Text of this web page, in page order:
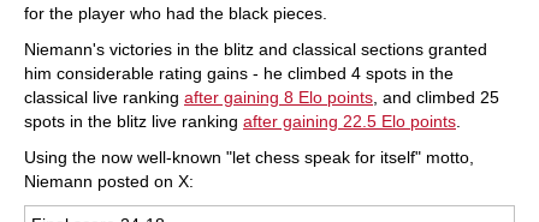
for the player who had the black pieces.
Niemann's victories in the blitz and classical sections granted
him considerable rating gains - he climbed 4 spots in the
classical live ranking after gaining 8 Elo points , and climbed 25
spots in the blitz live ranking after gaining 22.5 Elo points
Using the now well-known "let chess speak for itself" motto,
Niemann posted on X: